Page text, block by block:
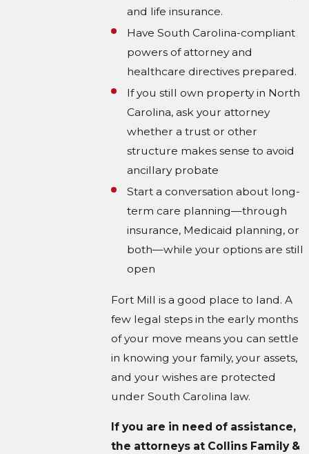
and life insurance.
Have South Carolina-compliant
powers of attorney and
healthcare directives prepared.
If you still own property in North
Carolina, ask your attorney
whether a trust or other
structure makes sense to avoid
ancillary probate
Start a conversation about long-
term care planning—through
insurance, Medicaid planning, or
both—while your options are still
open
Fort Mill is a good place to land. A
few legal steps in the early months
of your move means you can settle
in knowing your family, your assets,
and your wishes are protected
under South Carolina law.
If you are in need of assistance,
the attorneys at Collins Family &